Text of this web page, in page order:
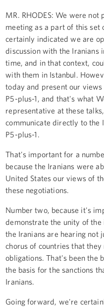
MR. RHODES: We were
meeting as a part of this set
certainly indicated we are
discussion with the Iranians
time, and in that context,
with them in Istanbul.
today and present our
P5-plus-1, and that's what
representative at these
communicate directly to the
P5-plus-1.
That's important for a
because the Iranians were
United States our views of
these negotiations.
Number two, because it's
demonstrate the unity of
the Iranians are hearing not
chorus of countries that
obligations. That's been the
the basis for the sanctions
Iranians.
Going forward, we're